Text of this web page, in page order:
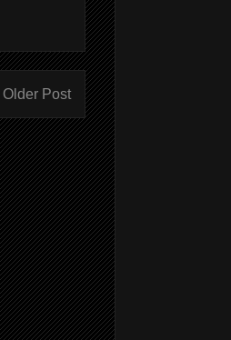
Older Post